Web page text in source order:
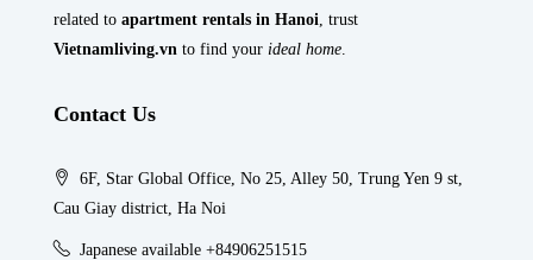
related to apartment rentals in Hanoi , trust
Vietnamliving.vn to find your ideal home
Contact Us
6F, Star Global Office, No 25, Alley 50, Trung Yen 9 st,
Cau Giay district, Ha Noi
Japanese available +84906251515